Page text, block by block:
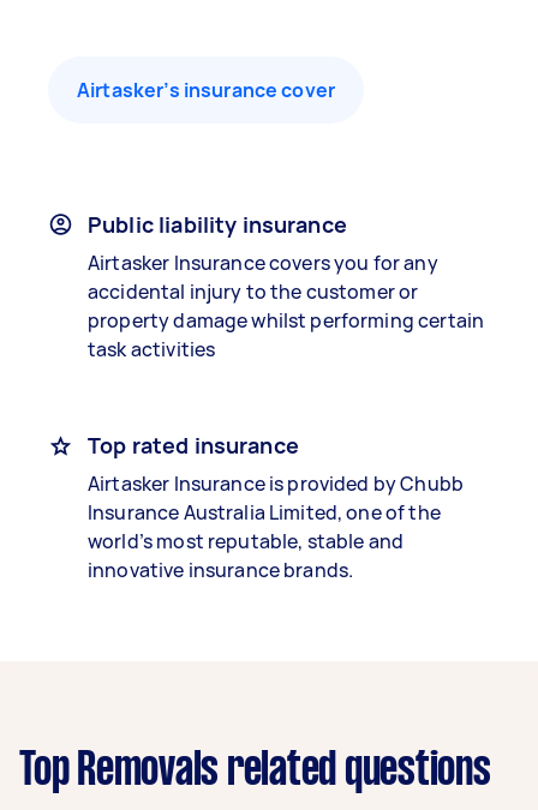
Airtasker’s insurance cover
Public liability insurance
Airtasker Insurance covers you for any
accidental injury to the customer or
property damage whilst performing certain
task activities
Top rated insurance
Airtasker Insurance is provided by Chubb
Insurance Australia Limited, one of the
world’s most reputable, stable and
innovative insurance brands.
Top Removals related questions